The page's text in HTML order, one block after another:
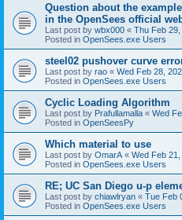
Question about the
in the OpenSees official
Last post by wbx000 « Thu Feb 29,
Posted in OpenSees.exe Users
steel02 pushover curve
Last post by rao « Wed Feb 28,
Posted in OpenSees.exe Users
Cyclic Loading Algorithm
Last post by Prafullamalla « Wed
Posted in OpenSeesPy
Which material to use
Last post by OmarA « Wed Feb
Posted in OpenSees.exe Users
RE; UC San Diego u-p
Last post by chiawlryan « Tue Feb
Posted in OpenSees.exe Users